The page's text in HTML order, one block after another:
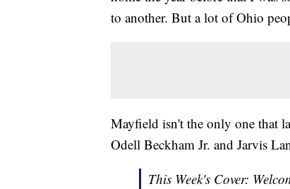
to another. But a lot of Ohio
Mayfield isn't the only one that
Odell Beckham Jr. and Jarvis
This Week's Cover: